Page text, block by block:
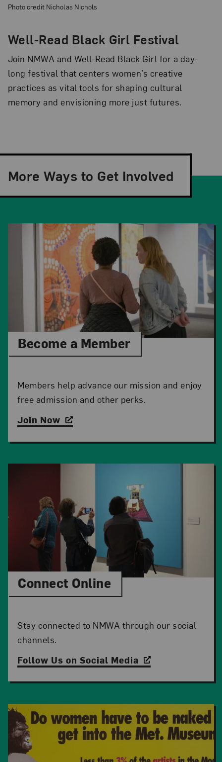
Photo credit Nicholas Nichols
Well-Read Black Girl Festival
Join NMWA and Well-Read Black Girl for a day-
long festival that centers women’s creative
practices as vital tools for shaping cultural
memory and envisioning more just futures.
More Ways to Get Involved
Become a Member
Members help advance our mission and enjoy
free admission and other perks.
Join Now
Connect Online
Stay connected to NMWA through our social
channels.
Follow Us on Social Media